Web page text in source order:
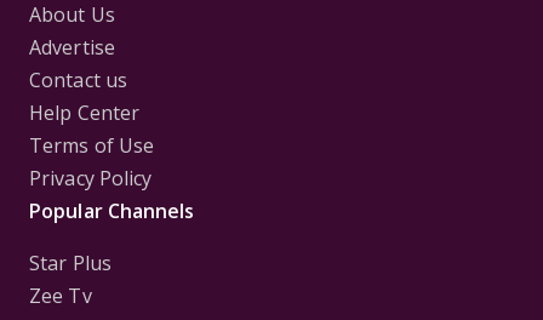
About Us
Advertise
Contact us
Help Center
Terms of Use
Privacy Policy
Popular Channels
Star Plus
Zee Tv